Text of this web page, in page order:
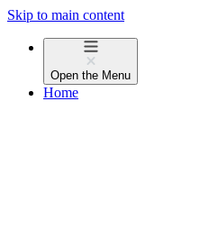
Skip to main content
Open the Menu
Home